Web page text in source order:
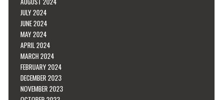
JULY 2024
JUNE 2024
MAY 2024
APRIL 2024
MARCH 2024
FEBRUARY 2024
DECEMBER 2023
NOVEMBER 2023